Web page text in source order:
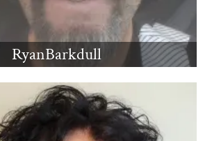
RyanBarkdull